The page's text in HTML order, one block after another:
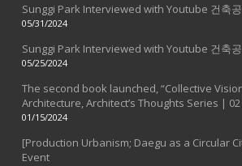
Sunggi Park Interviewed with Youtube 건축
05/31/2024
Sunggi Park Interviewed with Youtube 건축
05/25/2024
The second book launched, “Collective
Architecture, Architect’s Thoughts Series |
01/15/2024
[Production Urbanism; Daegu as a Circular
Event